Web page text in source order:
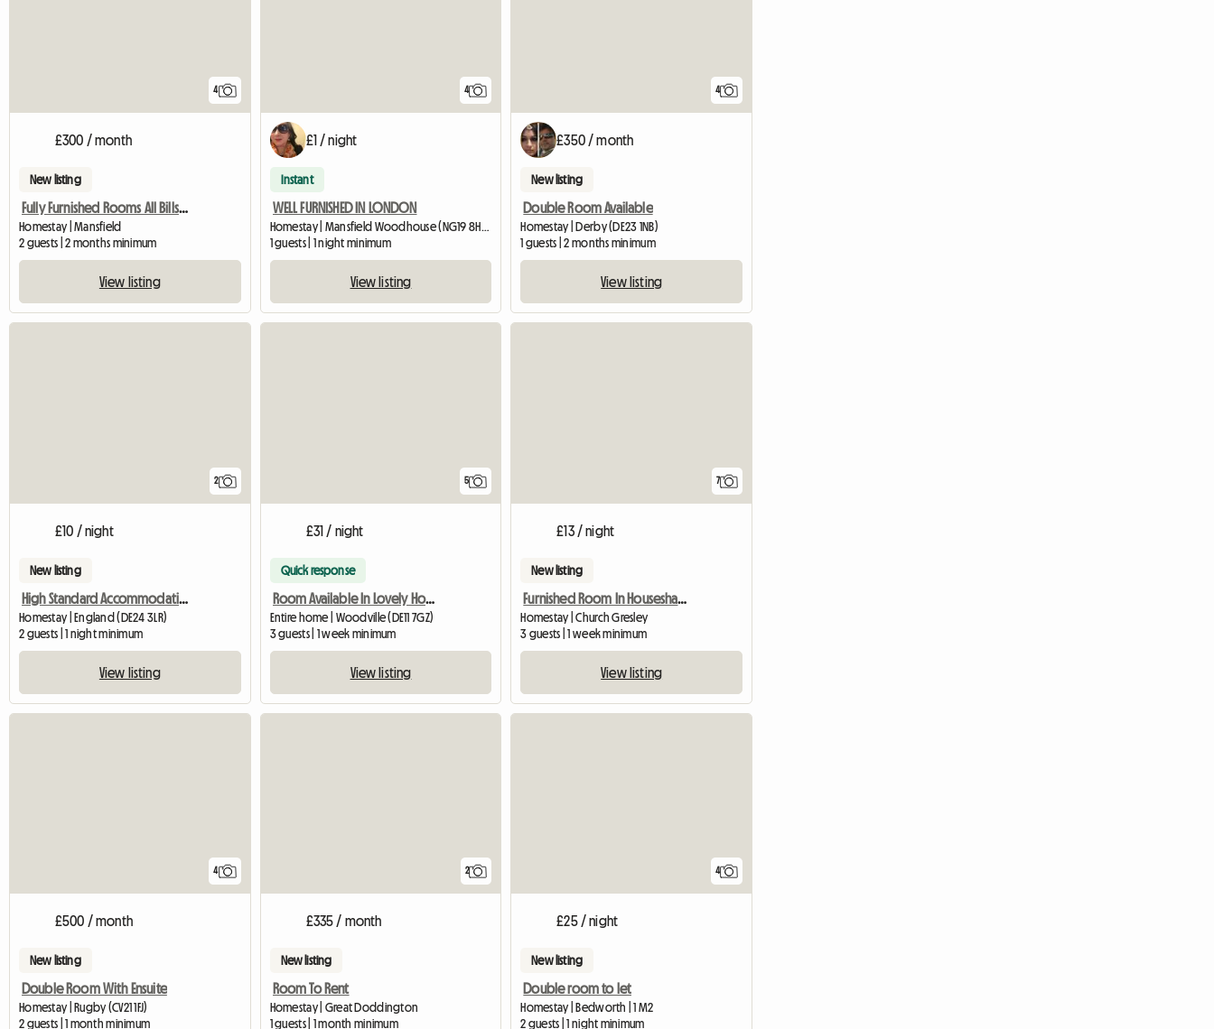
4
£300 / month
New listing
Fully Furnished Rooms All Bills Paid
Homestay | Mansfield
2 guests | 2 months minimum
View listing
4
£1 / night
Instant
WELL FURNISHED IN LONDON
Homestay | Mansfield Woodhouse (NG19 8HS) | 426 M2
1 guests | 1 night minimum
View listing
4
£350 / month
New listing
Double Room Available
Homestay | Derby (DE23 1NB)
1 guests | 2 months minimum
View listing
2
£10 / night
New listing
High Standard Accommodation Available
Homestay | England (DE24 3LR)
2 guests | 1 night minimum
View listing
5
£31 / night
Quick response
Room Available In Lovely Home
Entire home | Woodville (DE11 7GZ)
3 guests | 1 week minimum
View listing
7
£13 / night
New listing
Furnished Room In Houseshare,Inc Bills
Homestay | Church Gresley
3 guests | 1 week minimum
View listing
4
£500 / month
New listing
Double Room With Ensuite
Homestay | Rugby (CV21 1FJ)
2 guests | 1 month minimum
2
£335 / month
New listing
Room To Rent
Homestay | Great Doddington
1 guests | 1 month minimum
4
£25 / night
New listing
Double room to let
Homestay | Bedworth | 1 M2
2 guests | 1 night minimum